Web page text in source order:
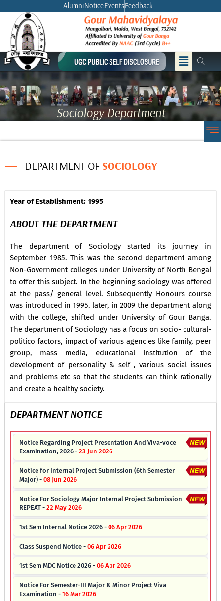
content
AlumniNoticeEventsFeedback
Menu
Sociology Department
DEPARTMENT OFSOCIOLOGY
Year of Establishment: 1995
ABOUT THE DEPARTMENT
The department of Sociology started its journey in
September 1985. This was the second department among
Non-Government colleges under University of North Bengal
to offer this subject. In the beginning sociology was offered
at the pass/ general level. Subsequently Honours course
was introduced in 1995. later, in 2009 the department along
with the college, shifted under University of Gour Banga.
The department of Sociology has a focus on socio- cultural-
politico factors, impact of various agencies like family, peer
group, mass media, educational institution of the
development of personality & self , various social issues
and problems etc so that the students can think rationally
and create a healthy society.
DEPARTMENT NOTICE
Notice Regarding Project Presentation And Viva-voce
Examination, 2026 - 23 Jun 2026
Notice for Internal Project Submission (6th Semester
Major) - 08 Jun 2026
Notice For Sociology Major Internal Project Submission
REPEAT - 22 May 2026
1st Sem Internal Notice 2026 - 06 Apr 2026
Class Suspend Notice - 06 Apr 2026
1st Sem MDC Notice 2026 - 06 Apr 2026
Notice For Semester-III Major & Minor Project Viva
Examination - 16 Mar 2026